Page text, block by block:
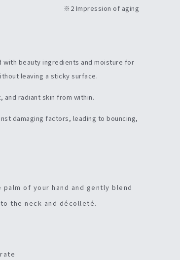
※2 Impression of aging
beauty ingredients and moisture for
leaving a sticky surface.
and radiant skin from within.
damaging factors, leading to bouncing,
of your hand and gently blend
the neck and décolleté.